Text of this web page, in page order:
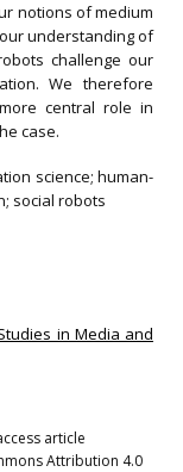
notions of medium
understanding of
challenge our
We therefore
central role in
case.
science; human-
social robots
in Media and
article
Attribution 4.0